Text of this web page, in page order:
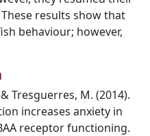
results show that
behaviour; however,
Tresguerres, M. (2014).
increases anxiety in
receptor functioning.